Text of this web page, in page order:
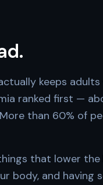
keeps
ranked first —
than 60% of
that lower
body, and having